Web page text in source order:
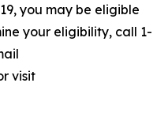
you may be eligible
your eligibility, call 1-
visit